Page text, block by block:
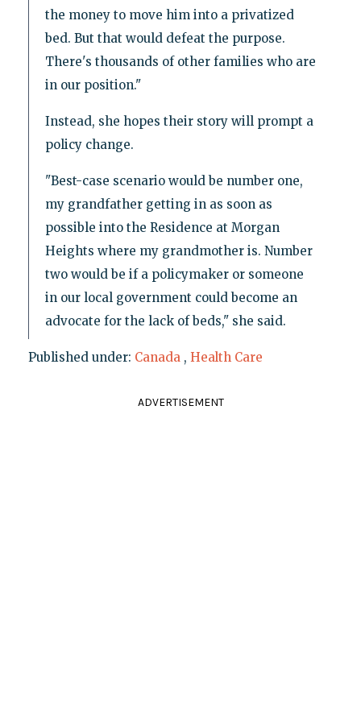
the money to move him into a privatized
bed. But that would defeat the purpose.
There's thousands of other families who are
in our position."
Instead, she hopes their story will prompt a
policy change.
"Best-case scenario would be number one,
my grandfather getting in as soon as
possible into the Residence at Morgan
Heights where my grandmother is. Number
two would be if a policymaker or someone
in our local government could become an
advocate for the lack of beds," she said.
Published under: Canada , Health Care
ADVERTISEMENT